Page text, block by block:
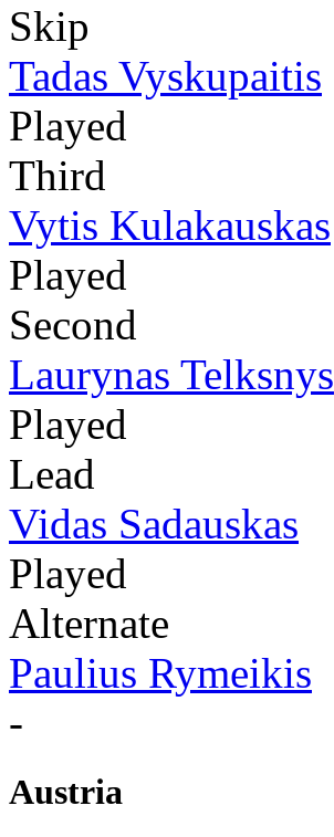
Skip
Tadas Vyskupaitis
Played
Third
Vytis Kulakauskas
Played
Second
Laurynas Telksnys
Played
Lead
Vidas Sadauskas
Played
Alternate
Paulius Rymeikis
-
Austria